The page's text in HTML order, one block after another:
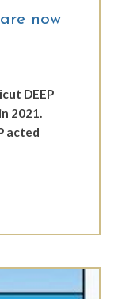
now
DEEP
2021.
acted